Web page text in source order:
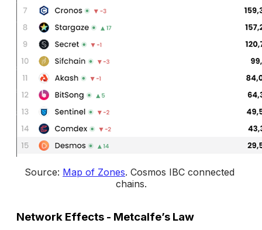
Source: Map of Zones. Cosmos IBC connected
chains.
Network Effects - Metcalfe’s Law